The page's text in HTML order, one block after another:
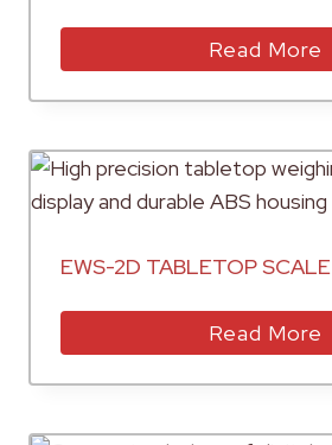
Read More
EWS-2D TABLETOP SCALE
Read More